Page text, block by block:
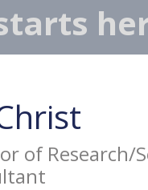
of Research/